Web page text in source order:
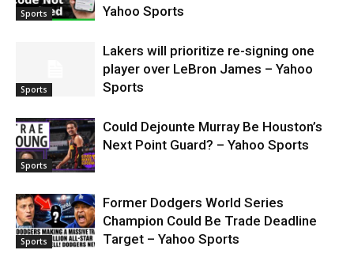
Sports
Yahoo Sports
Sports
Lakers will prioritize re-signing one
player over LeBron James – Yahoo
Sports
Sports
Could Dejounte Murray Be Houston’s
Next Point Guard? – Yahoo Sports
Sports
Former Dodgers World Series
Champion Could Be Trade Deadline
Target – Yahoo Sports